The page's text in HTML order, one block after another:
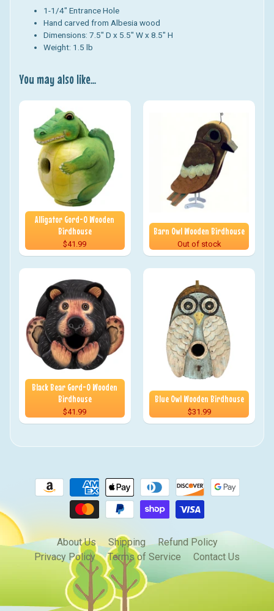
1-1/4" Entrance Hole
Hand carved from Albesia wood
Dimensions: 7.5" D x 5.5" W x 8.5" H
Weight: 1.5 lb
You may also like...
Alligator Gord-O Wooden
Birdhouse
$41.99
Barn Owl Wooden Birdhouse
Out of stock
Black Bear Gord-O Wooden
Birdhouse
$41.99
Blue Owl Wooden Birdhouse
$31.99
About Us Shipping
Refund Policy
Privacy Policy
Terms of Service Contact Us